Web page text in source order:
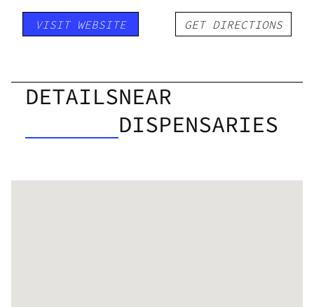
VISIT WEBSITE GET DIRECTIONS
DETAILSNEAR
DISPENSARIES